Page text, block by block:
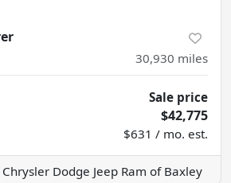
30,930 miles
Sale price
$42,775
$631 / mo. est.
Dodge Jeep Ram of Baxley